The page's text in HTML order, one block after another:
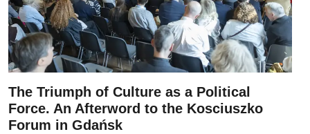
The Triumph of Culture as a Political
Force. An Afterword to the Kosciuszko
Forum in Gdańsk